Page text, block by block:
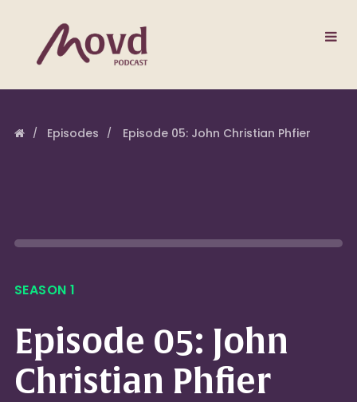
Episodes Episode 05: John Christian Phfier
SEASON 1
Episode 05: John
Christian Phfier